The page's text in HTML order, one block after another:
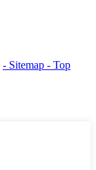
- Sitemap - Top